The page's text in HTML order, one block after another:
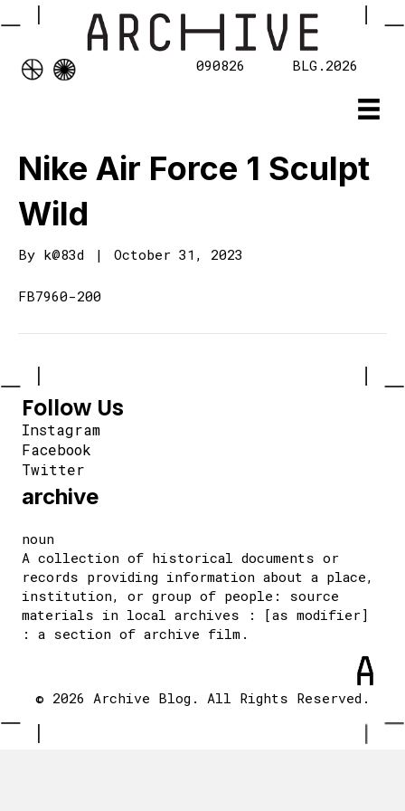
090826 BLG.2026
Nike Air Force 1 Sculpt
Wild
By k@83d | October 31, 2023
FB7960-200
Follow Us
Instagram
Facebook
Twitter
archive
noun
A collection of historical documents or
records providing information about a place,
institution, or group of people: source
materials in local archives : [as modifier]
: a section of archive film.
© 2026 Archive Blog. All Rights Reserved.